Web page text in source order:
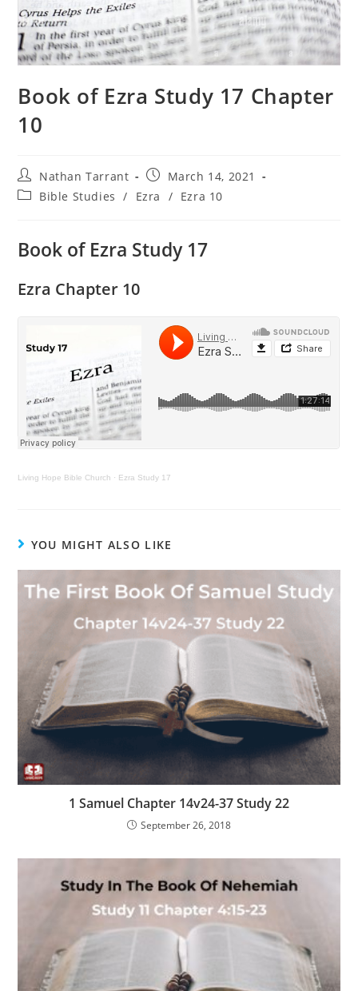
Book of Ezra Study 17 Chapter
10
Nathan Tarrant
March 14, 2021
Bible Studies
/ Ezra / Ezra 10
Book of Ezra Study 17
Ezra Chapter 10
Living Hope Bible Church · Ezra Study 17
YOU MIGHT ALSO LIKE
1 Samuel Chapter 14v24-37 Study 22
September 26, 2018